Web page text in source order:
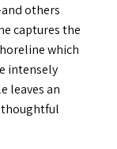
others
captures the
which
intensely
leaves an